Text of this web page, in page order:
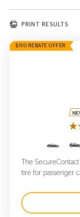
PRINT RESULTS
$110 REBATE OFFER
The
tire for passenger